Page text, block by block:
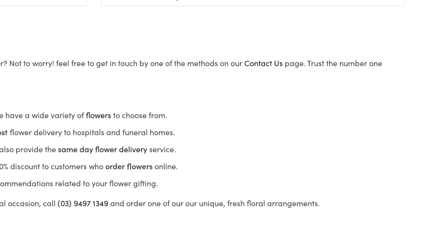
Not to worry! feel free to get in touch by one of the methods on ourContact Us page. Trust the number one
have a wide variety offlowersto choose from.
flower delivery to hospitals and funeral homes.
provide thesame day flower deliveryservice.
discount to customers whoorder flowersonline.
related to your flower gifting.
occasion, call (03) 9497 1349and order one of our our unique, fresh floral arrangements.